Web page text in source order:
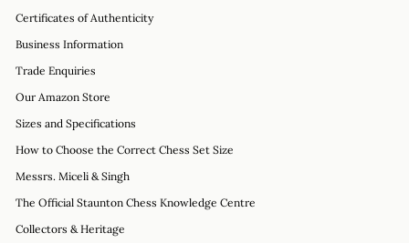
Certificates of Authenticity
Business Information
Trade Enquiries
Our Amazon Store
Sizes and Specifications
How to Choose the Correct Chess Set Size
Messrs. Miceli & Singh
The Official Staunton Chess Knowledge Centre
Collectors & Heritage